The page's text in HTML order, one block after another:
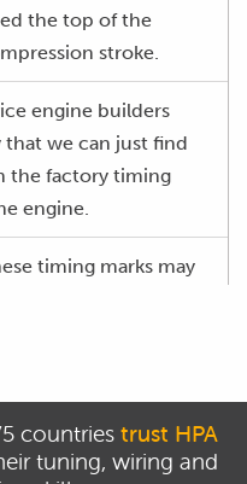
the top of the
stroke.
engine builders
we can just find
the factory timing
engine.
timing marks may
today, we're
countries trust HPA
tuning, wiring and